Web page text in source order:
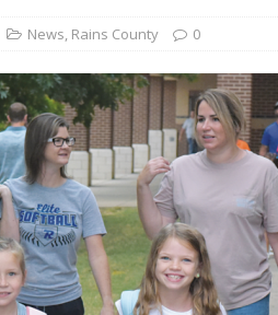
Return to Classes NEWS
News, Rains County 0